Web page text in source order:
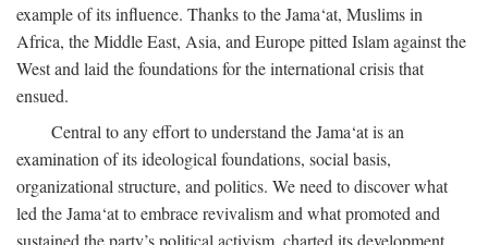
example of its influence. Thanks to the Jama‘at, Muslims in
Africa, the Middle East, Asia, and Europe pitted Islam against the
West and laid the foundations for the international crisis that
ensued.
Central to any effort to understand the Jama‘at is an
examination of its ideological foundations, social basis,
organizational structure, and politics. We need to discover what
led the Jama‘at to embrace revivalism and what promoted and
sustained the party’s political activism, charted its development,